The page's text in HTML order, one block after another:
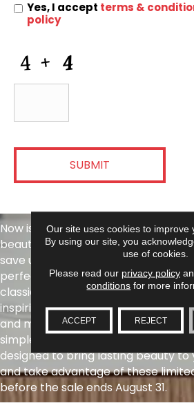
Yes, I accept terms &
policy
CAPTCHA
Now is the perfect time to refresh
beautiful tile from Daltile. During
save up to 40% on select tile
perfect style for your next project.
classics to today's most sought-
inspiring options for kitchens,
and more. Whether you're
simple update, you'll find
designed to bring lasting beauty to
and take advantage of these
before the sale ends August 31.
Our site uses cookies to improve
By using our site, you
use of cookies.
Please read our privacy policy
conditions for more
ACCEPT REJECT